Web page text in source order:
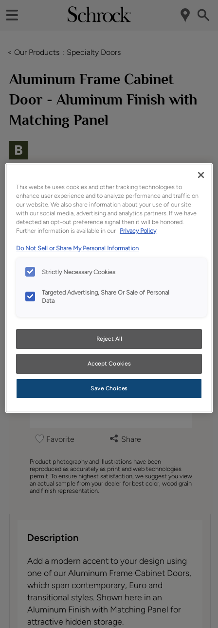
< Our Products Specialty Doors
Aluminum Frame Cabinet
Door - Aluminum Finish with
Matching Panel
Favorite Share
Product photography and illustrations have been
reproduced as accurately as print and web technologies
permit. To ensure highest satisfaction, we suggest you view
an actual sample from your dealer for best color, wood grain
and finish representation.
Description
Add a modern accent to your design using
one of our Aluminum Frame Cabinet Doors,
which span contemporary, Euro and
transitional styles. Shown here in an
Aluminum Finish with Matching Panel for
attractive hidden storage.
This website uses cookies and other tracking technologies to
enhance user experience and to analyze performance and traffic on
our website. We also share information about your use of our site
with our social media, advertising and analytics partners. If we have
detected an opt-out preference signal then it will be honored.
Further information is available in our Privacy Policy
Do Not Sell or Share My Personal Information
Strictly Necessary Cookies
Targeted Advertising, Share Or Sale of Personal
Data
Reject All
Accept Cookies
Save Choices